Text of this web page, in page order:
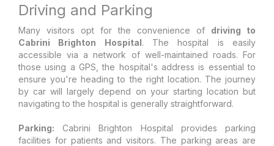
Driving and Parking
Many visitors opt for the convenience of driving to
Cabrini Brighton Hospital. The hospital is easily
accessible via a network of well-maintained roads. For
those using a GPS, the hospital's address is essential to
ensure you're heading to the right location. The journey
by car will largely depend on your starting location but
navigating to the hospital is generally straightforward.
Parking: Cabrini Brighton Hospital provides parking
facilities for patients and visitors. The parking areas are